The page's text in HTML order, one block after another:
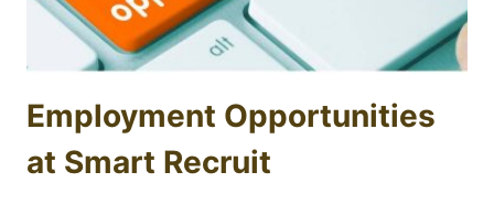
Employment Opportunities
at Smart Recruit